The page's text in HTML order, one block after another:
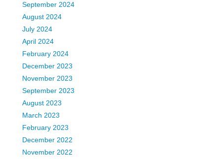
September 2024
August 2024
July 2024
April 2024
February 2024
December 2023
November 2023
September 2023
August 2023
March 2023
February 2023
December 2022
November 2022